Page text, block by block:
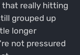
that really hitting
grouped up
longer
not pressured